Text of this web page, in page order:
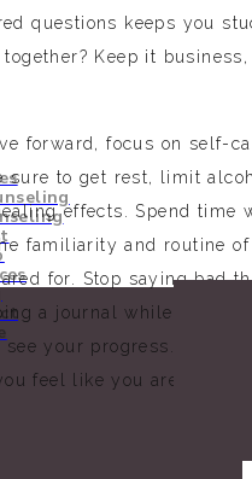
questions keeps you
Keep it
forward, focus on self-
sure to get rest, limit
effects. Spend
familiarity and routine
for. Stop saying bad
a journal while going
your progress. Last
feel like you are in a